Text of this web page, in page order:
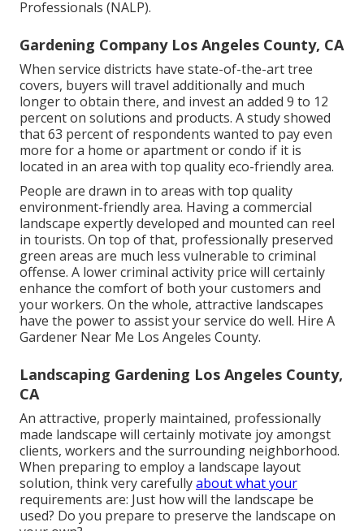
Professionals (NALP).
Gardening Company Los Angeles County, CA
When service districts have state-of-the-art tree
covers, buyers will travel additionally and much
longer to obtain there, and invest an added 9 to 12
percent on solutions and products. A study showed
that 63 percent of respondents wanted to pay even
more for a home or apartment or condo if it is
located in an area with top quality eco-friendly area.
People are drawn in to areas with top quality
environment-friendly area. Having a commercial
landscape expertly developed and mounted can reel
in tourists. On top of that, professionally preserved
green areas are much less vulnerable to criminal
offense. A lower criminal activity price will certainly
enhance the comfort of both your customers and
your workers. On the whole, attractive landscapes
have the power to assist your service do well. Hire A
Gardener Near Me Los Angeles County.
Landscaping Gardening Los Angeles County,
CA
An attractive, properly maintained, professionally
made landscape will certainly motivate joy amongst
clients, workers and the surrounding neighborhood.
When preparing to employ a landscape layout
solution, think very carefullyabout what your
requirements are: Just how will the landscape be
used? Do you prepare to preserve the landscape on